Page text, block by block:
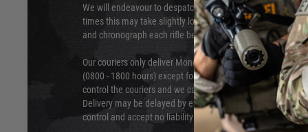
We will endeavour to despatch your package within 24
times this may take slightly longer. Orders for RIFs may
and chronograph each rifle before shipping.
Our couriers only deliver Monday to Friday between the
(0800 - 1800 hours) except for local and national holidays.
control the couriers and we cannot obtain a specific
Delivery may be delayed by extreme weather and events
control and accept no liability for delays caused by this.